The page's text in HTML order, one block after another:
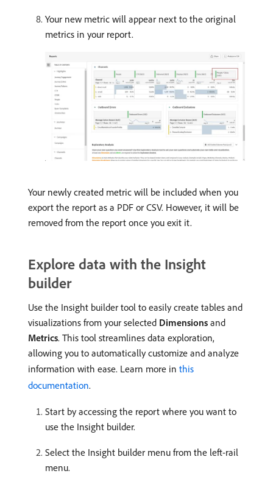
Your new metric will appear next to the original
metrics in your report.
Your newly created metric will be included when you
export the report as a PDF or CSV. However, it will be
removed from the report once you exit it.
Explore data with the Insight
builder
Use the Insight builder tool to easily create tables and
visualizations from your selected Dimensions and
Metrics. This tool streamlines data exploration,
allowing you to automatically customize and analyze
information with ease. Learn more in this
documentation.
Start by accessing the report where you want to
use the Insight builder.
Select the Insight builder menu from the left-rail
menu.